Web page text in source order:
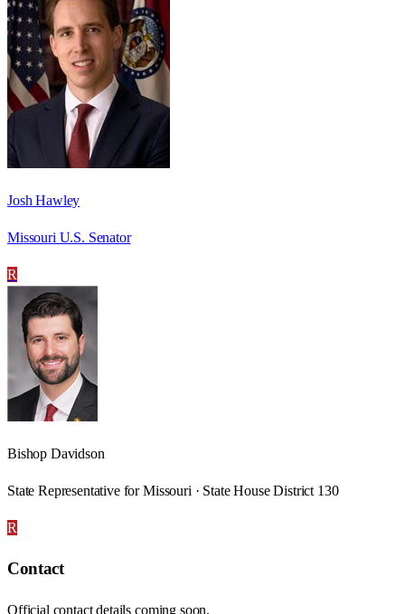
Josh Hawley
Missouri U.S. Senator
R
Bishop Davidson
State Representative for Missouri · State House District 130
R
Contact
Official contact details coming soon.